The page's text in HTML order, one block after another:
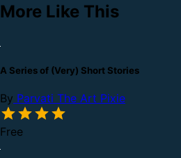
More Like This
A Series of (Very) Short Stories
By Parvati The Art Pixie
Free